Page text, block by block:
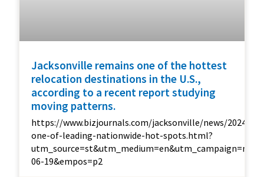
Jacksonville remains one of the hottest
relocation destinations in the U.S.,
according to a recent report studying
moving patterns.
https://www.bizjournals.com/jacksonville/news/2024/
one-of-leading-nationwide-hot-spots.html?
06-19&empos=p2